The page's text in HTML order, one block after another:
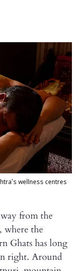
wellness centres
from the
where the
Ghats has long
right. Around